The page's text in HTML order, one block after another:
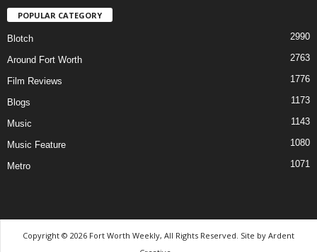
POPULAR CATEGORY
Blotch 2990
Around Fort Worth 2763
Film Reviews 1776
Blogs 1173
Music 1143
Music Feature 1080
Metro 1071
Copyright © 2026 Fort Worth Weekly, All Rights Reserved. Site by Ardent